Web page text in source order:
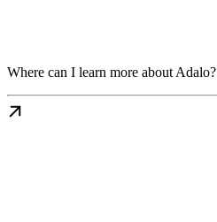
Where can I learn more about Adalo?